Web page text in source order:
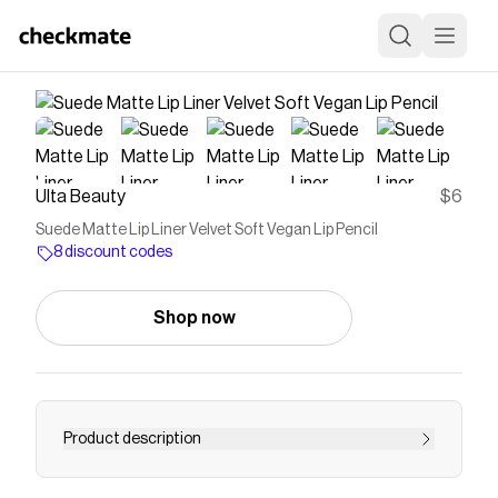
Ulta Beauty $6
Suede Matte Lip Liner Velvet Soft Vegan Lip Pencil
8 discount codes
Shop now
Product description
Line lips to perfection with NYX Professional